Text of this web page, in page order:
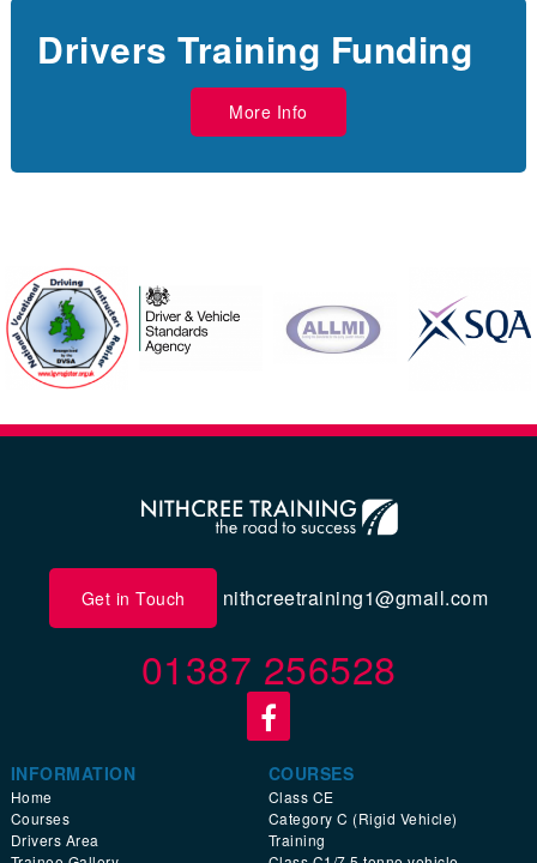
Drivers Training Funding
More Info
Get in Touch nithcreetraining1@gmail.com
01387 256528
INFORMATION
Home
Courses
Drivers Area
COURSES
Class CE
Category C (Rigid Vehicle)
Training